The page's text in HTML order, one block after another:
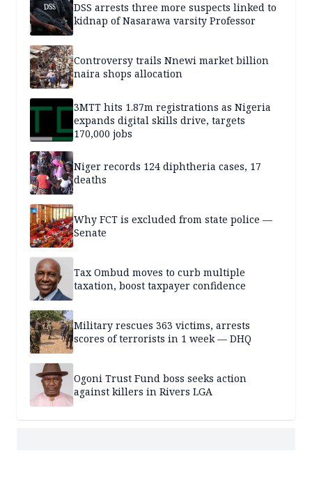
DSS arrests three more suspects linked to
kidnap of Nasarawa varsity Professor
Controversy trails Nnewi market billion
naira shops allocation
3MTT hits 1.87m registrations as Nigeria
expands digital skills drive, targets
170,000 jobs
Niger records 124 diphtheria cases, 17
deaths
Why FCT is excluded from state police —
Senate
Tax Ombud moves to curb multiple
taxation, boost taxpayer confidence
Military rescues 363 victims, arrests
scores of terrorists in 1 week — DHQ
Ogoni Trust Fund boss seeks action
against killers in Rivers LGA